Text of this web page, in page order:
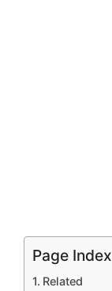
Page Index
Related